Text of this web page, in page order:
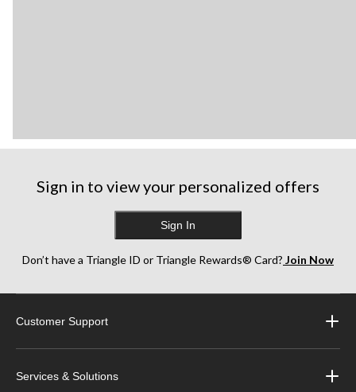
Sign in to view your personalized offers
Sign In
Don’t have a Triangle ID or Triangle Rewards® Card? Join Now
Customer Support
Services & Solutions